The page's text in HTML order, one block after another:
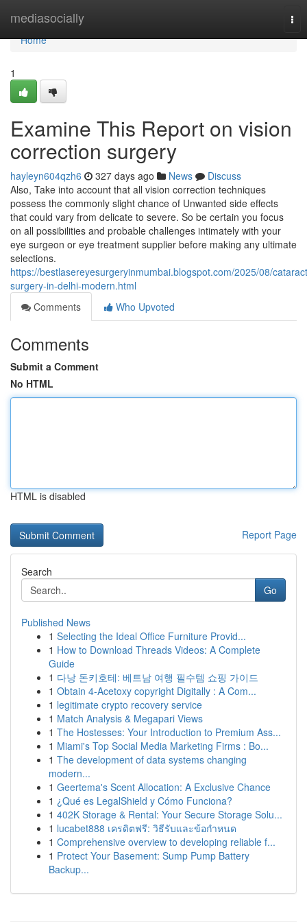
mediasocially
Home
Home
1
Examine This Report on vision
correction surgery
hayleyn604qzh6 327 days ago News
Discuss
Also, Take into account that all vision correction techniques
possess the commonly slight chance of Unwanted side effects
that could vary from delicate to severe. So be certain you focus
on all possibilities and probable challenges intimately with your
eye surgeon or eye treatment supplier before making any ultimate
selections.
https://bestlasereyesurgeryinmumbai.blogspot.com/2025/08/
surgery-in-delhi-modern.html
Comments
Who Upvoted
Comments
Submit a Comment
No HTML
HTML is disabled
Report Page
Search
Go
Published News
1 Selecting the Ideal Office Furniture Provid...
1 How to Download Threads Videos: A Complete
Guide
1 다낭 돈키호테: 베트남 여행 필수템 쇼핑 가이드
1 Obtain 4-Acetoxy copyright Digitally : A Com...
1 legitimate crypto recovery service
1 Match Analysis & Megapari Views
1 The Hostesses: Your Introduction to Premium Ass...
1 Miami's Top Social Media Marketing Firms : Bo...
1 The development of data systems changing
modern...
1 Geertema's Scent Allocation: A Exclusive Chance
1 ¿Qué es LegalShield y Cómo Funciona?
1 402K Storage & Rental: Your Secure Storage Solu...
1 lucabet888 เครดิตฟรี: วิธีรับและข้อกำหนด
1 Comprehensive overview to developing reliable f...
1 Protect Your Basement: Sump Pump Battery
Backup...